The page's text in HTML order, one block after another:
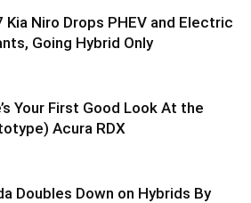
Kia Niro Drops PHEV and Electric
Going Hybrid Only
Your First Good Look At the
Acura RDX
Doubles Down on Hybrids By